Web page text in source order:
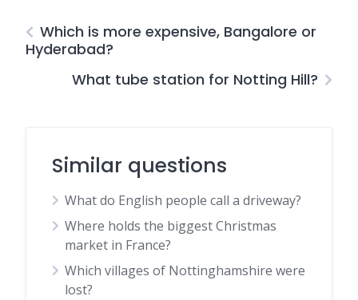
Which is more expensive, Bangalore or
Hyderabad?
What tube station for Notting Hill?
Similar questions
What do English people call a driveway?
Where holds the biggest Christmas
market in France?
Which villages of Nottinghamshire were
lost?